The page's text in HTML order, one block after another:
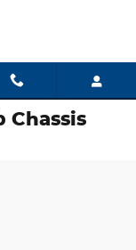
Chassis